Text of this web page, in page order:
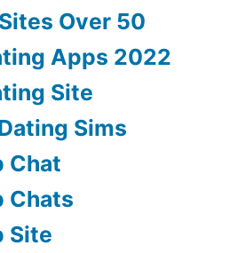
Over 50
Apps 2022
Site
Sims
Chat
Chats
Site